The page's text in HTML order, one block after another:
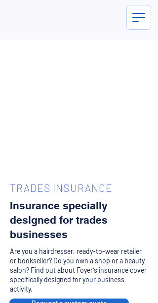
TRADES INSURANCE
Insurance specially
designed for trades
businesses
Are you a hairdresser, ready-to-wear retailer
or bookseller? Do you own a shop or a beauty
salon? Find out about Foyer’s insurance cover
specifically designed for your business
activity.